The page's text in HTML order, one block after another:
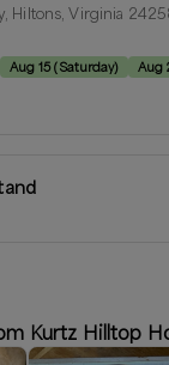
Hiltons, Virginia
Aug 15(Saturday) Aug
Kurtz Hilltop